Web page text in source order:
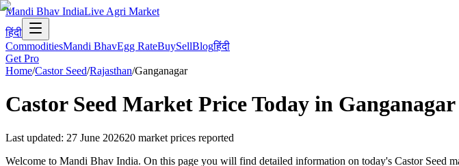
Mandi Bhav IndiaLive Agri Market
हिंदी
CommoditiesMandi BhavEgg RateBuySellBlogहिंदी
Get Pro
Home/Castor Seed/Rajasthan/Ganganagar
Castor Seed Market Price Today in Ganganagar
Last updated: 27 June 202620 market prices reported
Welcome to Mandi Bhav India. On this page you will find detailed information on today's Castor Seed